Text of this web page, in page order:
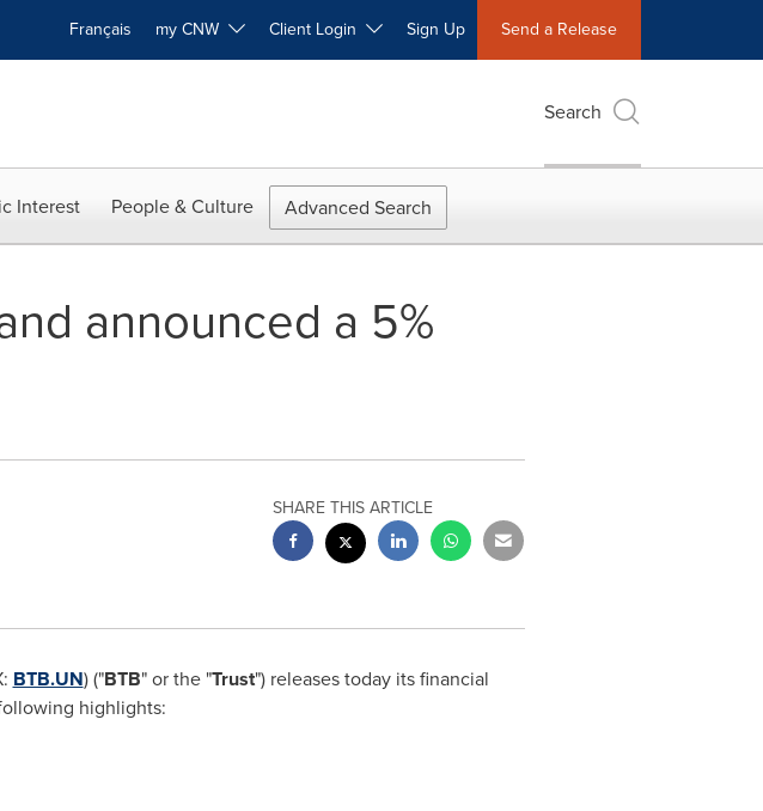
Français my CNW Client Login Sign Up Send a Release
Search
Interest People & Culture Advanced Search
announced a 5%
SHARE THIS ARTICLE
BTB.UN) ("BTB" or the "Trust") releases today its financial
highlights: